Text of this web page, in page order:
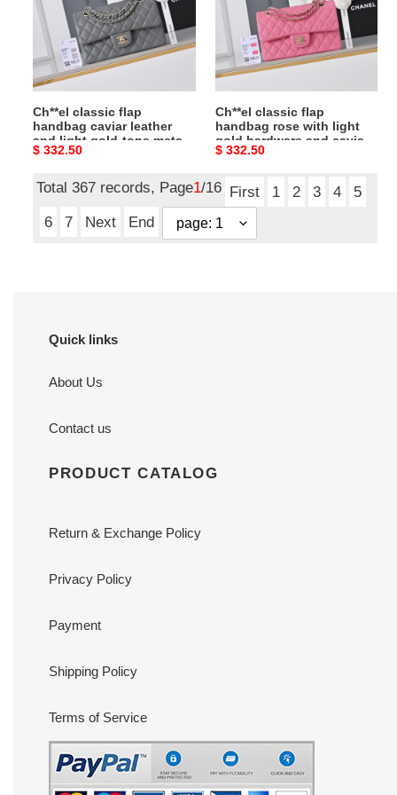
caviar
leather
and
light
gold-
tone
metal
hardware
23x14.5x6cm
Ch**el classic flap
handbag caviar leather
and light gold-tone metal
hardware a01113
Original
$ 332.50
rose
with
light
gold
hardware
and
caviar
leather
23x14.5x6cm
Ch**el classic flap
handbag rose with light
gold hardware and caviar
leather a01113
Original
$ 332.50
Total 367 records, Page1/16 First 1 2 3 4
5
6
7 Next End
Quick links
About Us
Contact us
PRODUCT CATALOG
Return & Exchange Policy
Privacy Policy
Payment
Shipping Policy
Terms of Service